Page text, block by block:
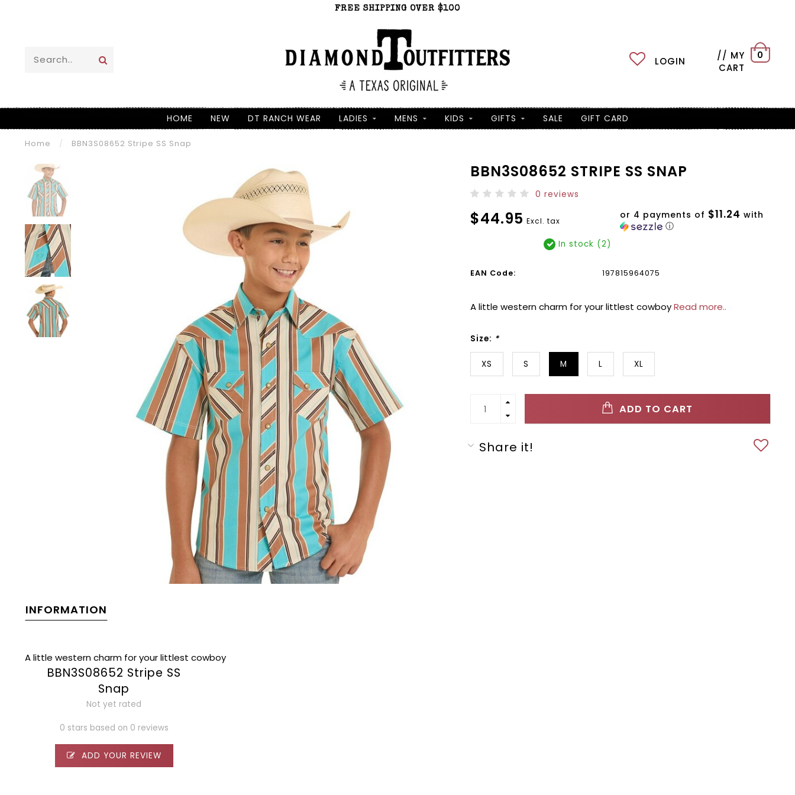
FREE SHIPPING OVER $100
LOGIN
// MY
CART
0
HOME NEW DT RANCH WEAR LADIES MENS KIDS GIFTS SALE GIFT CARD
Home / BBN3S08652 Stripe SS Snap
BBN3S08652 STRIPE SS SNAP
0 reviews
$44.95 Excl. tax
or 4 payments of $11.24 with
ⓘ
In stock (2)
EAN Code: 197815964075
A little western charm for your littlest cowboyRead more..
Size: *
XS S M L XL
ADD TO CART
Share it!
INFORMATION
A little western charm for your littlest cowboy
BBN3S08652 Stripe SS
Snap
Not yet rated
0 stars based on 0 reviews
ADD YOUR REVIEW